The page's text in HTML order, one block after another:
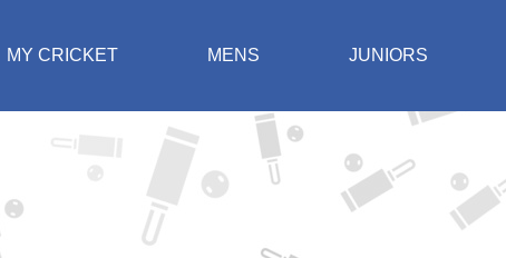
MY CRICKET MENS JUNIORS